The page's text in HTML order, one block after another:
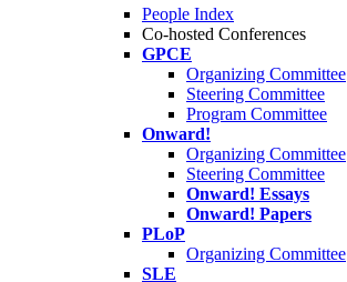
People Index
Co-hosted Conferences
GPCE
Organizing Committee
Steering Committee
Program Committee
Onward!
Organizing Committee
Steering Committee
Onward! Essays
Onward! Papers
PLoP
Organizing Committee
SLE